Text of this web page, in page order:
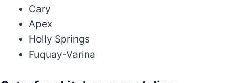
Cary
Apex
Holly Springs
Fuquay-Varina